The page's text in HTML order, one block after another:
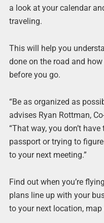
a look at your calendar
traveling.
This will help you
done on the road and
before you go.
“Be as organized as
advises Ryan Rottman,
“That way, you don’t
passport or trying to
to your next meeting.”
Find out when you’re
plans line up with your
to your next location, map